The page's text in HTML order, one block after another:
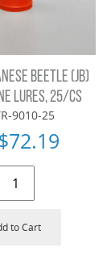
BEETLE (JB)
LURES, 25/CS
9010-25
72.19
to Cart